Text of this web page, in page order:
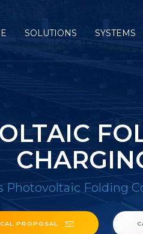
SOLUTIONS SYSTEMS
Photovoltaic Folding
PROPOSAL